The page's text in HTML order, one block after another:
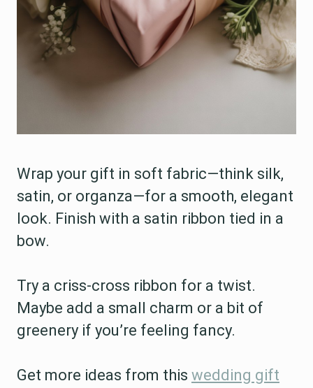
Wrap your gift in soft fabric—think silk,
satin, or organza—for a smooth, elegant
look. Finish with a satin ribbon tied in a
bow.
Try a criss-cross ribbon for a twist.
Maybe add a small charm or a bit of
greenery if you’re feeling fancy.
Get more ideas from this wedding gift